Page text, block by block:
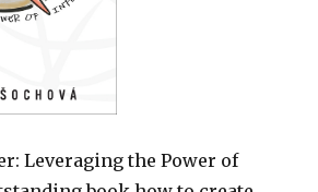
Leveraging the Power of